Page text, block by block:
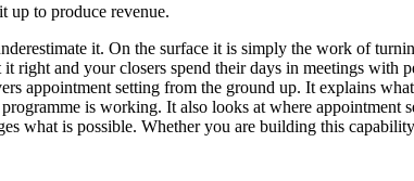
up to produce revenue.
it. On the surface it is simply the work of
and your closers spend their days in meetings with
appointment setting from the ground up. It explains
is working. It also looks at where appointment
what is possible. Whether you are building this